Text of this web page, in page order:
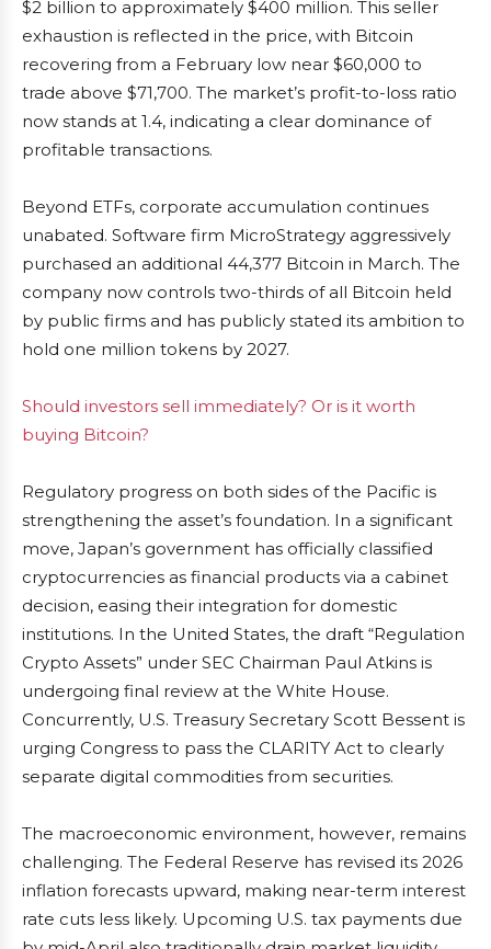
$2 billion to approximately $400 million. This seller
exhaustion is reflected in the price, with Bitcoin
recovering from a February low near $60,000 to
trade above $71,700. The market’s profit-to-loss ratio
now stands at 1.4, indicating a clear dominance of
profitable transactions.
Beyond ETFs, corporate accumulation continues
unabated. Software firm MicroStrategy aggressively
purchased an additional 44,377 Bitcoin in March. The
company now controls two-thirds of all Bitcoin held
by public firms and has publicly stated its ambition to
hold one million tokens by 2027.
Should investors sell immediately? Or is it worth
buying Bitcoin?
Regulatory progress on both sides of the Pacific is
strengthening the asset’s foundation. In a significant
move, Japan’s government has officially classified
cryptocurrencies as financial products via a cabinet
decision, easing their integration for domestic
institutions. In the United States, the draft “Regulation
Crypto Assets” under SEC Chairman Paul Atkins is
undergoing final review at the White House.
Concurrently, U.S. Treasury Secretary Scott Bessent is
urging Congress to pass the CLARITY Act to clearly
separate digital commodities from securities.
The macroeconomic environment, however, remains
challenging. The Federal Reserve has revised its 2026
inflation forecasts upward, making near-term interest
rate cuts less likely. Upcoming U.S. tax payments due